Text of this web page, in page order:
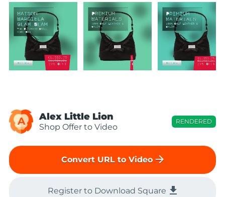
A Alex Little Lion
Shop Offer to Video
RENDERED
Convert URL to Video arrow_forward
Register to Download Square file_download